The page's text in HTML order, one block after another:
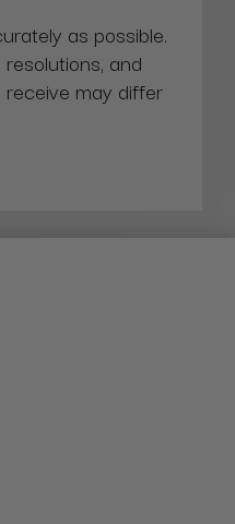
as possible.
and
may differ